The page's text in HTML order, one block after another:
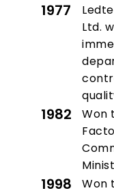
1977
Ltd.
1982
Won
1998 Won